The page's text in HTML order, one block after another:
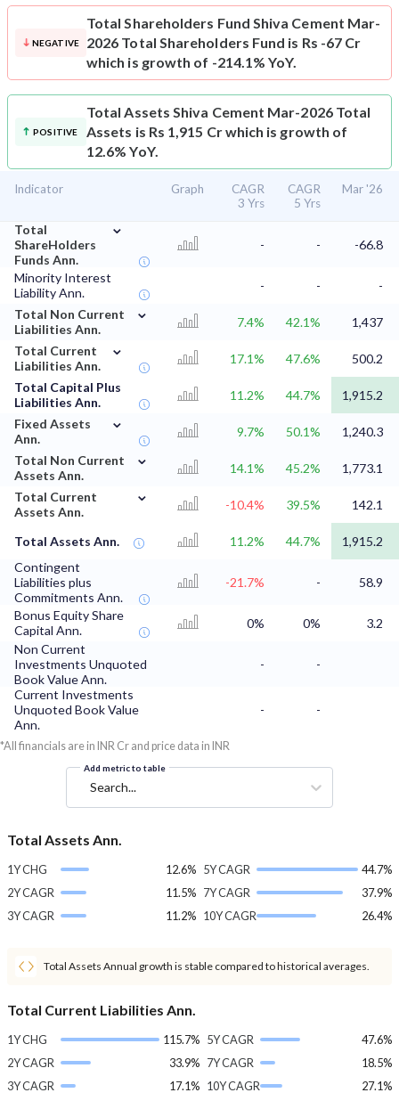
NEGATIVE
Total Shareholders Fund Shiva Cement Mar-
2026 Total Shareholders Fund is Rs -67 Cr
which is growth of -214.1% YoY.
POSITIVE
Total Assets Shiva Cement Mar-2026 Total
Assets is Rs 1,915 Cr which is growth of
12.6% YoY.
Indicator Graph
CAGR
3 Yrs
CAGR
5 Yrs
Mar '26
Total
ShareHolders
Funds Ann.
⌄
- - -66.8
Minority Interest
Liability Ann.
- -
-
Total Non Current
Liabilities Ann.
⌄
7.4% 42.1%
1,437
Total Current
Liabilities Ann.
⌄
17.1% 47.6%
500.2
Total Capital Plus
Liabilities Ann.
11.2% 44.7%
1,915.2
Fixed Assets
Ann.
⌄
9.7% 50.1%
1,240.3
Total Non Current
Assets Ann.
⌄
14.1% 45.2%
1,773.1
Total Current
Assets Ann.
⌄
-10.4% 39.5% 142.1
Total Assets Ann. 11.2% 44.7%
1,915.2
Contingent
Liabilities plus
Commitments Ann.
-21.7% - 58.9
Bonus Equity Share
Capital Ann.
0% 0%
3.2
Non Current
Investments Unquoted
Book Value Ann.
-
-
Current Investments
Unquoted Book Value
Ann.
- -
*All financials are in INR Cr and price data in INR
Add metric to table
Search...
Total Assets Ann.
1Y CHG
12.6%
2Y CAGR
11.5%
3Y CAGR
11.2%
5Y CAGR
44.7%
7Y CAGR
37.9%
10Y CAGR
26.4%
Total Assets Annual growth is stable compared to historical averages.
Total Current Liabilities Ann.
1Y CHG
115.7%
2Y CAGR
33.9%
3Y CAGR
17.1%
5Y CAGR
47.6%
7Y CAGR
18.5%
10Y CAGR
27.1%